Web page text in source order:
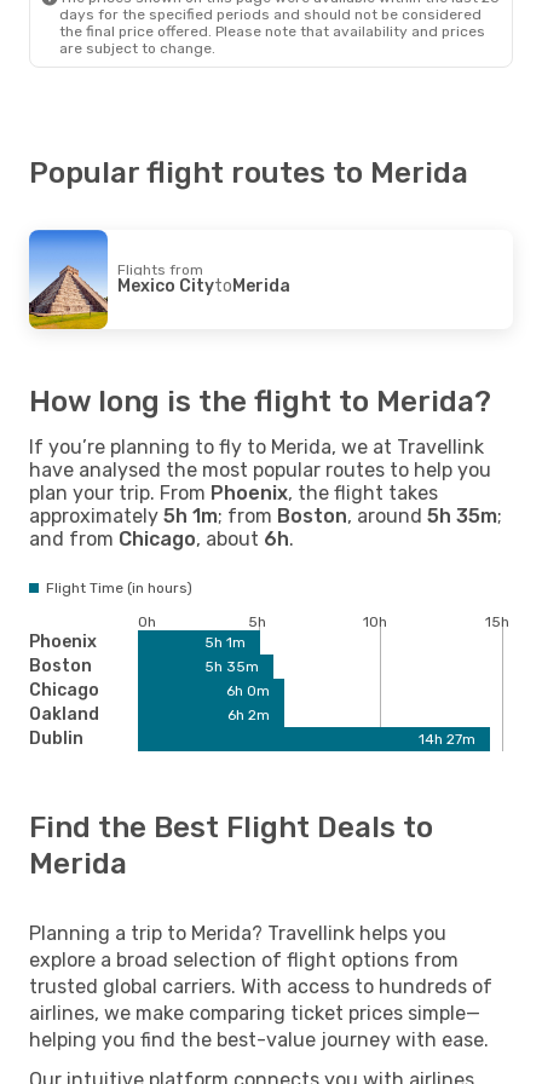
days for the specified periods and should not be considered
the final price offered. Please note that availability and prices
are subject to change.
Popular flight routes to Merida
Flights from
Mexico CitytoMerida
How long is the flight to Merida?
If you’re planning to fly to Merida, we at Travellink
have analysed the most popular routes to help you
plan your trip. From Phoenix, the flight takes
approximately 5h 1m; from Boston, around 5h 35m;
and from Chicago, about 6h.
Flight Time (in hours)
Phoenix
Boston
Chicago
Oakland
Dublin
0h 5h 10h
15h
5h 1m
5h 35m
6h 0m
6h 2m
14h 27m
Find the Best Flight Deals to
Merida
Planning a trip to Merida? Travellink helps you
explore a broad selection of flight options from
trusted global carriers. With access to hundreds of
airlines, we make comparing ticket prices simple—
helping you find the best-value journey with ease.